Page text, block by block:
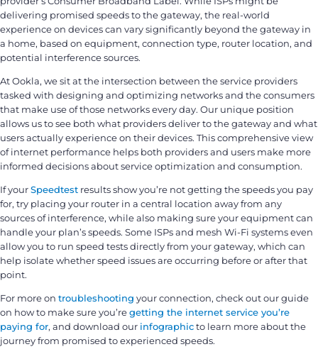
delivering promised speeds to the gateway, the real-world
experience on devices can vary significantly beyond the gateway in
a home, based on equipment, connection type, router location, and
potential interference sources.
At Ookla, we sit at the intersection between the service providers
tasked with designing and optimizing networks and the consumers
that make use of those networks every day. Our unique position
allows us to see both what providers deliver to the gateway and what
users actually experience on their devices. This comprehensive view
of internet performance helps both providers and users make more
informed decisions about service optimization and consumption.
If yourSpeedtest results show you’re not getting the speeds you pay
for, try placing your router in a central location away from any
sources of interference, while also making sure your equipment can
handle your plan’s speeds. Some ISPs and mesh Wi-Fi systems even
allow you to run speed tests directly from your gateway, which can
help isolate whether speed issues are occurring before or after that
point.
For more on troubleshooting your connection, check out our guide
on how to make sure you’regetting the internet service you’re
paying for, and download our infographicto learn more about the
journey from promised to experienced speeds.